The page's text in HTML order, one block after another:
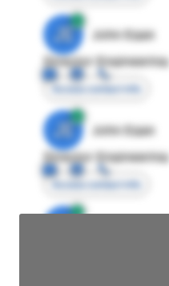
JE
John Egan
Director Engineering
Access contact info
JE
John Egan
Director Engineering
Access contact info